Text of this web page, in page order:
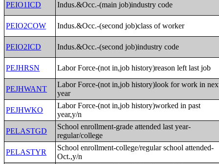
PEIO1ICD Indus.&Occ.-(main job)industry code
PEIO2COW Indus.&Occ.-(second job)class of worker
PEIO2ICD Indus.&Occ.-(second job)industry code
PEJHRSN Labor Force-(not in,job history)reason left last job
PEJHWANT
Labor Force-(not in,job history)look for work in
year
PEJHWKO
Labor Force-(not in,job history)worked in past
year,y/n
PELASTGD
School enrollment-grade attended last year-
regular/college
PELASTYR
School enrollment-college/regular school attended-
Oct.,y/n